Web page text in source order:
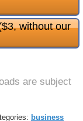
without our
are subject
business